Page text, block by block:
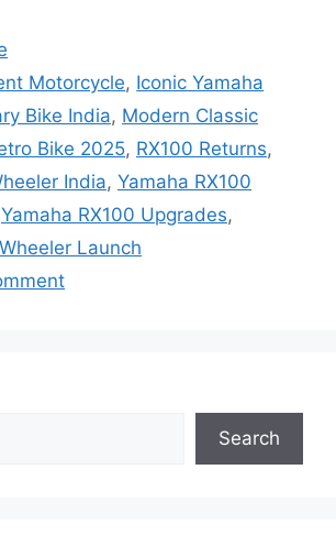
Motorcycle, Iconic Yamaha
Bike India, Modern Classic
Bike 2025, RX100 Returns,
India, Yamaha RX100
Yamaha RX100 Upgrades,
Launch
Search